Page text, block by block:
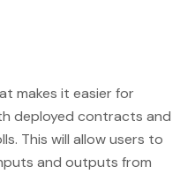
makes it easier for
deployed contracts and
This will allow users to
and outputs from